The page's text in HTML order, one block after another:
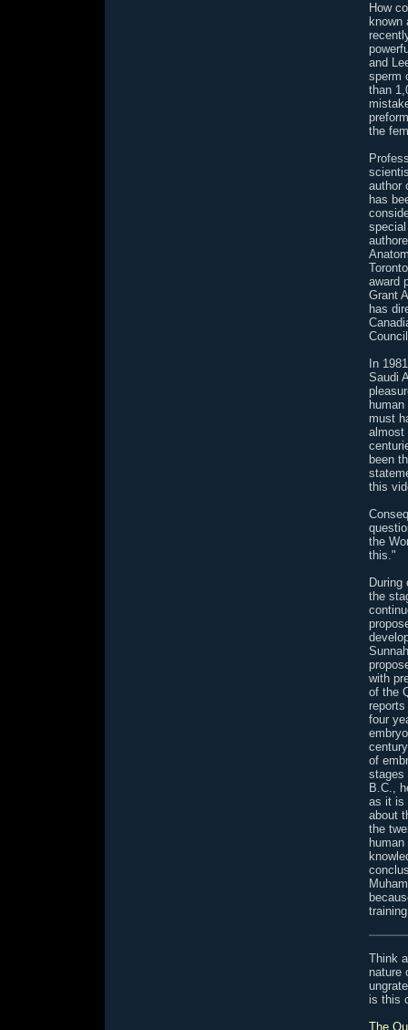
How
known
and
sperm
than
the
author
has
award
Grant
has
In
Saudi
must
almost
been
this
the
this."
the
with
of the
four
of
stages
B.C.,
as it is
about
the
Think
nature
is this
The